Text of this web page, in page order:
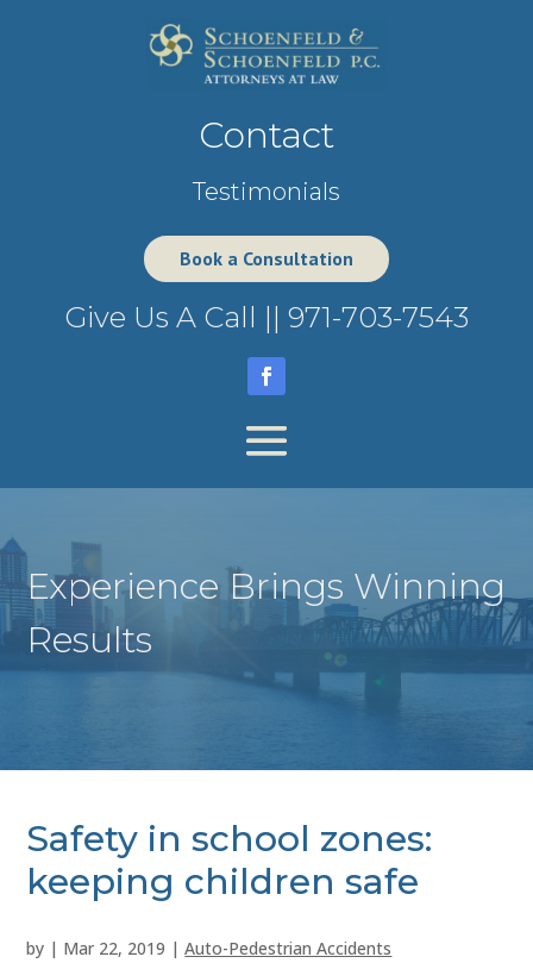
Contact
Testimonials
Book a Consultation
Give Us A Call || 971-703-7543
Experience Brings Winning
Results
Safety in school zones:
keeping children safe
by | Mar 22, 2019 |Auto-Pedestrian Accidents